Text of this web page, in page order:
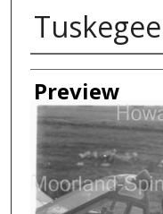
Creator
Preview